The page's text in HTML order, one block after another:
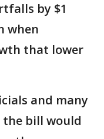
by $1
when
that lower
and many
the bill would